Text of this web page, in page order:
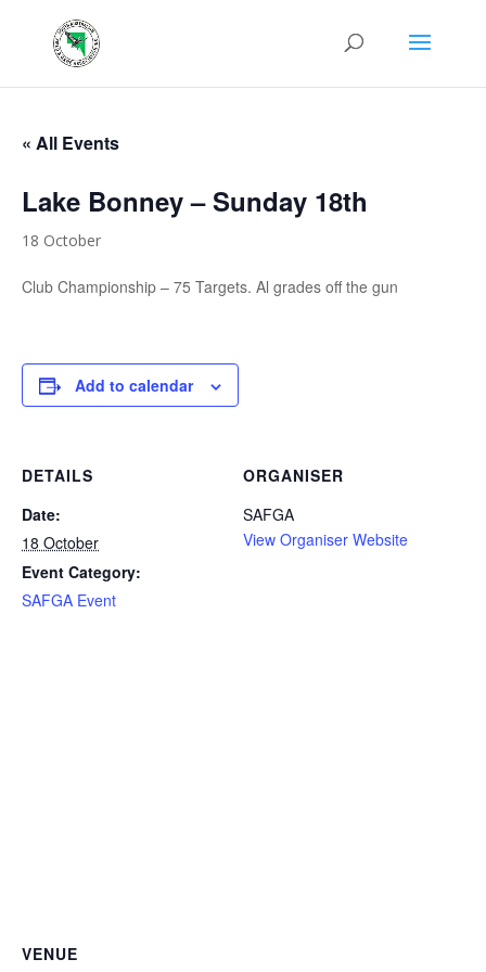
« All Events
Lake Bonney – Sunday 18th
18 October
Club Championship – 75 Targets. Al grades off the gun
Add to calendar
DETAILS
Date:
18 October
Event Category:
SAFGA Event
ORGANISER
SAFGA
View Organiser Website
VENUE